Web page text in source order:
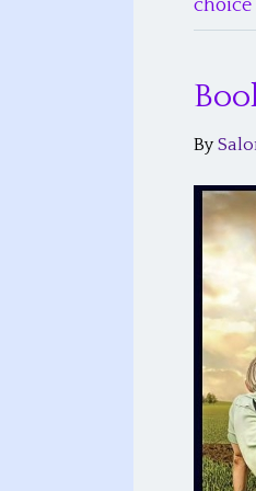
choice
By